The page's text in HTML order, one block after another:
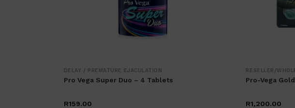
DELAY / PREMATURE EJACULATION
Pro Vega Super Duo – 4 Tablets
R159.00
RESELLER/
Pro-Vega
R1,200.00